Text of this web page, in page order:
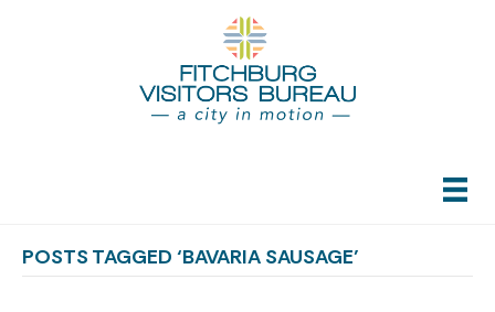
POSTS TAGGED ‘BAVARIA SAUSAGE’